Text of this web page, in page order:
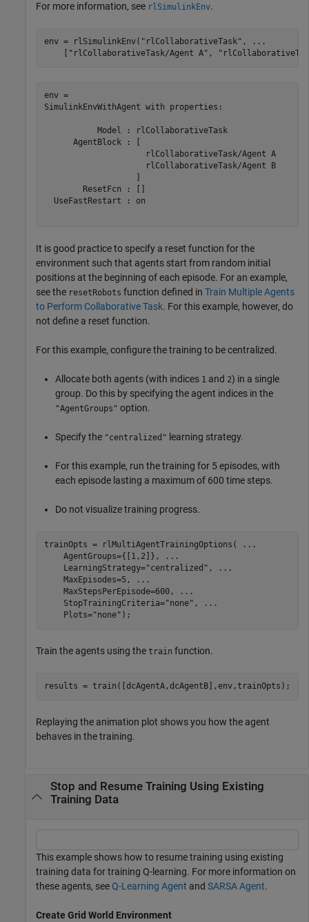
For more information, see rlSimulinkEnv.
env = rlSimulinkEnv( "rlCollaborativeTask" ,
...
"rlCollaborativeTask/Agent A" ,
env =
SimulinkEnvWithAgent with properties:
           Model : rlCollaborativeTask
      AgentBlock : [
                     rlCollaborativeTask/Agent A
                     rlCollaborativeTask/Agent B
        ResetFcn : []
  UseFastRestart : on
It is good practice to specify a reset function for the
environment such that agents start from random initial
positions at the beginning of each episode. For an example,
see the resetRobots function defined in Train Multiple Agents
to Perform Collaborative Task. For this example, however, do
not define a reset function.
For this example, configure the training to be centralized.
Allocate both agents (with indices 1 and 2) in a single
group. Do this by specifying the agent indices in the
"AgentGroups" option.
Specify the "centralized" learning strategy.
For this example, run the training for 5 episodes, with
each episode lasting a maximum of 600 time steps.
Do not visualize training progress.
trainOpts = rlMultiAgentTrainingOptions(
...
    AgentGroups={[1,2]},
...
    LearningStrategy=
"centralized" ,
...
    MaxEpisodes=5,
...
    MaxStepsPerEpisode=600,
...
    StopTrainingCriteria=
"none" ,
...
    Plots=
"none" );
Train the agents using the train function.
results = train([dcAgentA,dcAgentB],env,trainOpts);
Replaying the animation plot shows you how the agent
behaves in the training.
Stop and Resume Training Using Existing
Training Data
This example shows how to resume training using existing
training data for training Q-learning. For more information on
these agents, seeQ-Learning Agent and SARSA Agent.
Create Grid World Environment